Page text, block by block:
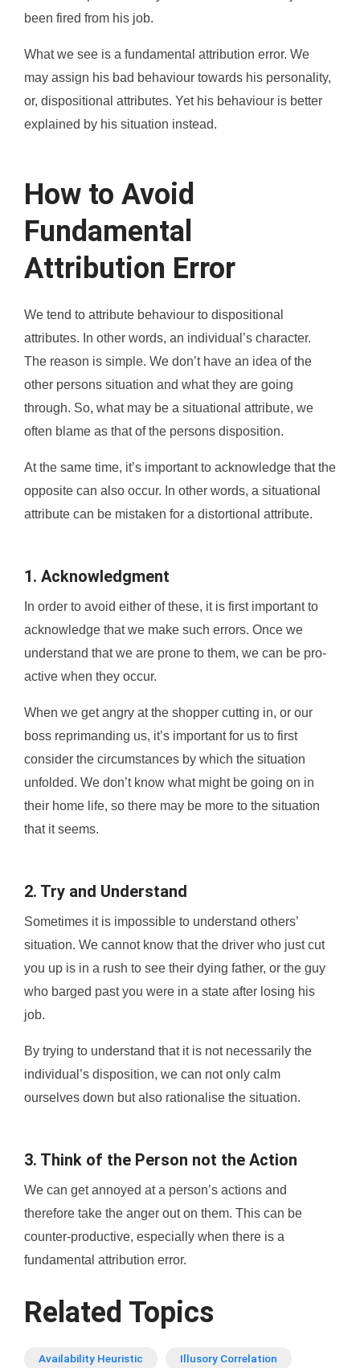
been fired from his job.
What we see is a fundamental attribution error. We
may assign his bad behaviour towards his personality,
or, dispositional attributes. Yet his behaviour is better
explained by his situation instead.
How to Avoid
Fundamental
Attribution Error
We tend to attribute behaviour to dispositional
attributes. In other words, an individual’s character.
The reason is simple. We don’t have an idea of the
other persons situation and what they are going
through. So, what may be a situational attribute, we
often blame as that of the persons disposition.
At the same time, it’s important to acknowledge that the
opposite can also occur. In other words, a situational
attribute can be mistaken for a distortional attribute.
1. Acknowledgment
In order to avoid either of these, it is first important to
acknowledge that we make such errors. Once we
understand that we are prone to them, we can be pro-
active when they occur.
When we get angry at the shopper cutting in, or our
boss reprimanding us, it’s important for us to first
consider the circumstances by which the situation
unfolded. We don’t know what might be going on in
their home life, so there may be more to the situation
that it seems.
2. Try and Understand
Sometimes it is impossible to understand others’
situation. We cannot know that the driver who just cut
you up is in a rush to see their dying father, or the guy
who barged past you were in a state after losing his
job.
By trying to understand that it is not necessarily the
individual’s disposition, we can not only calm
ourselves down but also rationalise the situation.
3. Think of the Person not the Action
We can get annoyed at a person’s actions and
therefore take the anger out on them. This can be
counter-productive, especially when there is a
fundamental attribution error.
Related Topics
Availability Heuristic Illusory Correlation